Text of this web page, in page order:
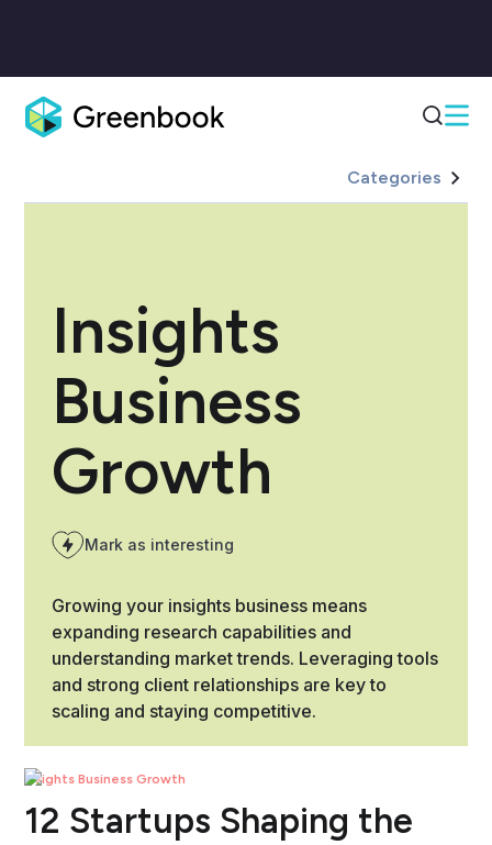
Categories
Insights
Business
Growth
Mark as interesting
Growing your insights business means
expanding research capabilities and
understanding market trends. Leveraging tools
and strong client relationships are key to
scaling and staying competitive.
Insights Business Growth
12 Startups Shaping the